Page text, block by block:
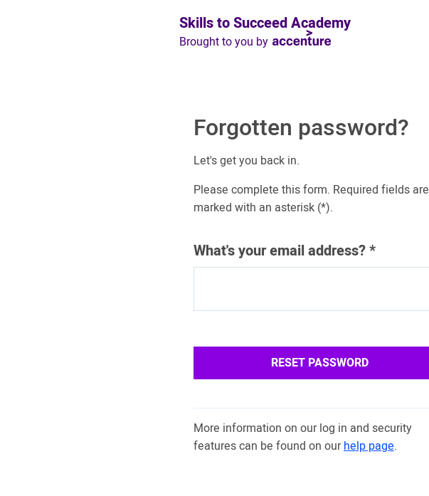
Skills to Succeed Academy
Brought to you by
Forgotten password?
Let's get you back in.
Please complete this form. Required fields are
marked with an asterisk (*).
What's your email address?*
RESET PASSWORD
More information on our log in and security
features can be found on ourhelp page.